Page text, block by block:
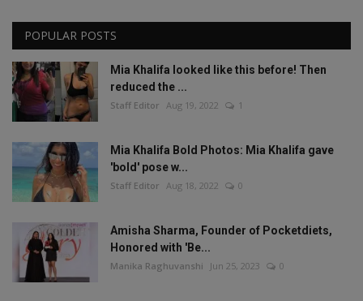
POPULAR POSTS
Mia Khalifa looked like this before! Then
reduced the ...
Staff Editor Aug 19, 2022 1
Mia Khalifa Bold Photos: Mia Khalifa gave
'bold' pose w...
Staff Editor Aug 18, 2022 0
Amisha Sharma, Founder of Pocketdiets,
Honored with 'Be...
Manika Raghuvanshi Jun 25, 2023 0